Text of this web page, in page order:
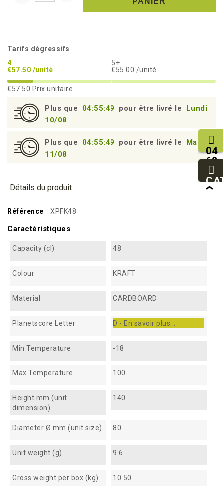
Tarifs dégressifs
4
€57.50 /unité
5+
€55.00 /unité
€57.50 Prix unitaire
Plus que 04:55:48 pour être livré le
Lundi
10/08
Plus que 04:55:48 pour être livré le
Mardi
11/08
Détails du produit
Référence XPFK48
Caractéristiques
Capacity (cl) 48
Colour KRAFT
Material CARDBOARD
Planetscore Letter D - En savoir plus...
Min Temperature -18
Max Temperature 100
Height mm (unit
dimension)
140
Diameter Ø mm (unit size) 80
Unit weight (g) 9.6
Gross weight per box (kg) 10.50
04
68
11
27
95